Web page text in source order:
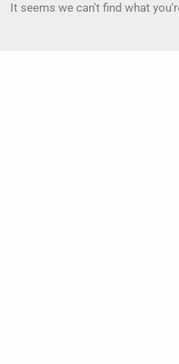
It seems we can't find what